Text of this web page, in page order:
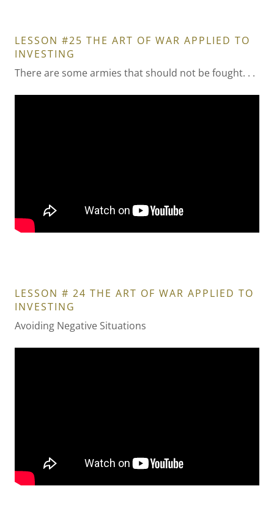
LESSON #25 THE ART OF WAR APPLIED TO
INVESTING
There are some armies that should not be fought. . .
LESSON # 24 THE ART OF WAR APPLIED TO
INVESTING
Avoiding Negative Situations